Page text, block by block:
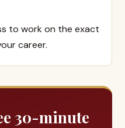
to work on the exact
career.
30-minute